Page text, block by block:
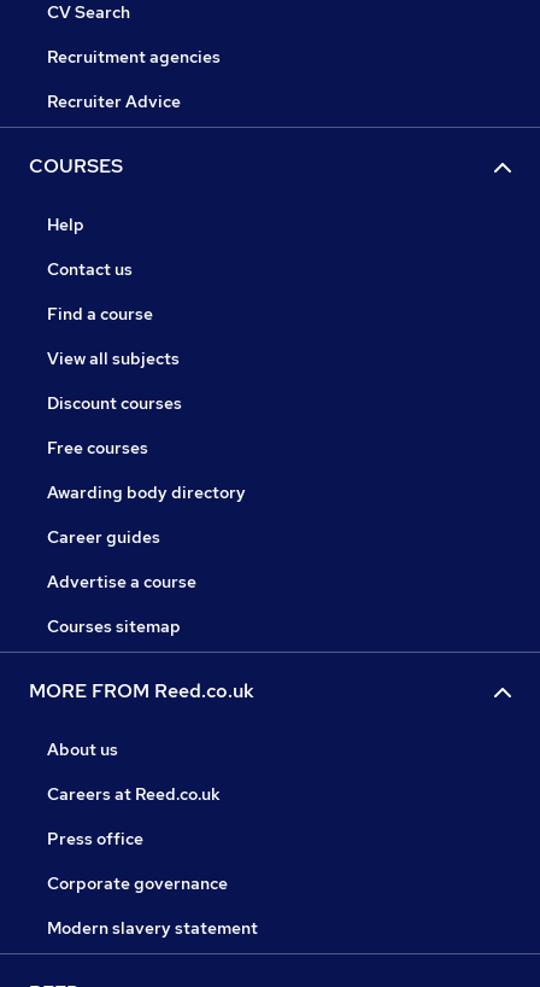
CV Search
Recruitment agencies
Recruiter Advice
COURSES
Help
Contact us
Find a course
View all subjects
Discount courses
Free courses
Awarding body directory
Career guides
Advertise a course
Courses sitemap
MORE FROM Reed.co.uk
About us
Careers at Reed.co.uk
Press office
Corporate governance
Modern slavery statement